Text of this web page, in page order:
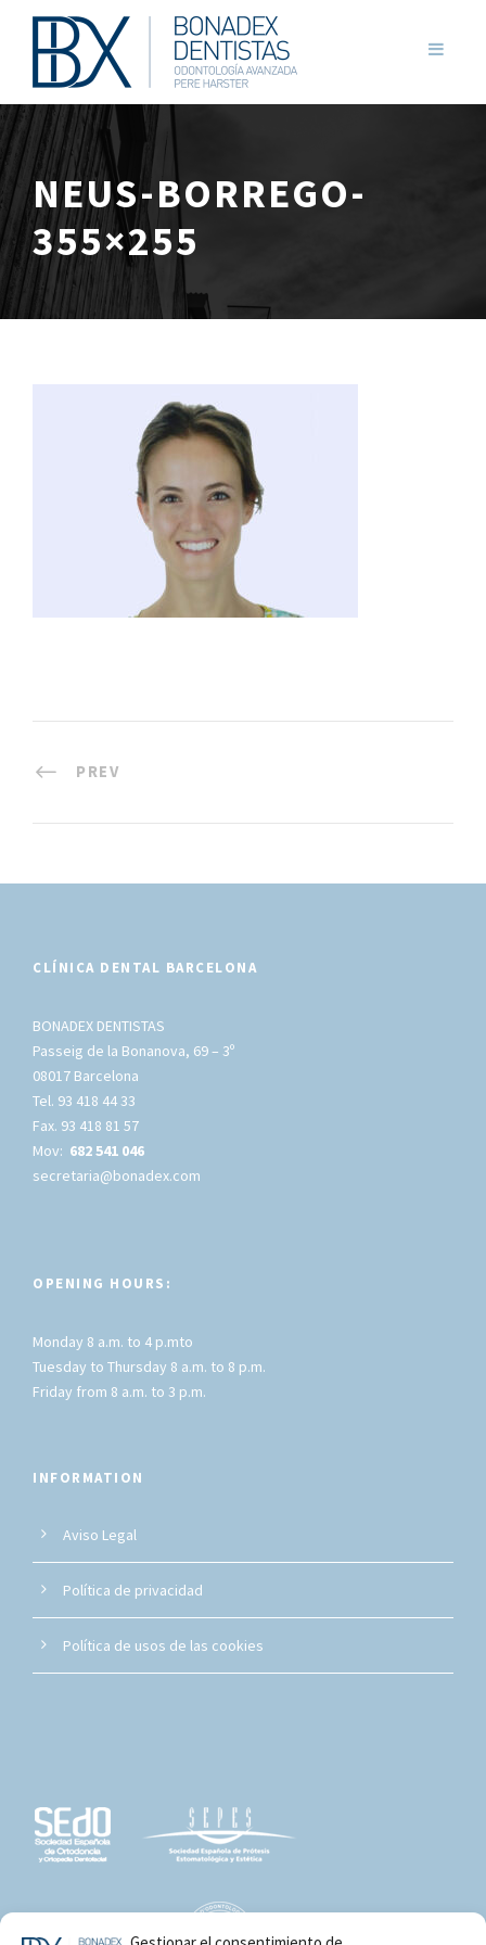
NEUS-BORREGO-
355×255
PREV
CLÍNICA DENTAL BARCELONA
BONADEX DENTISTAS
Passeig de la Bonanova, 69 – 3º
08017 Barcelona
Tel. 93 418 44 33
Fax. 93 418 81 57
Mov: 682 541 046
secretaria@bonadex.com
OPENING HOURS:
Monday 8 a.m. to 4 p.mto
Tuesday to Thursday 8 a.m. to 8 p.m.
Friday from 8 a.m. to 3 p.m.
INFORMATION
Aviso Legal
Política de privacidad
Política de usos de las cookies